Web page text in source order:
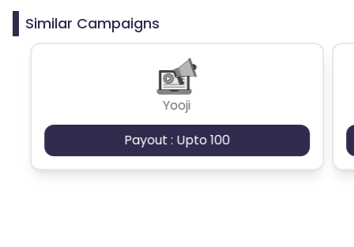
Similar Campaigns
Yooji
Payout : Upto 100